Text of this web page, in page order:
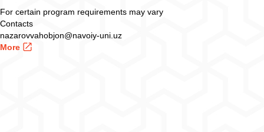
For certain program requirements may vary
Contacts
nazarovvahobjon@navoiy-uni.uz
More